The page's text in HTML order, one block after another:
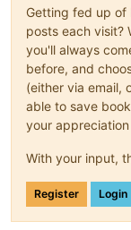
Getting fed up of
posts each visit?
you'll always
before, and
(either via email,
able to save
your
With your input,
Register Login